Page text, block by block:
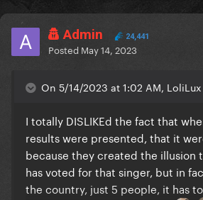
Admin 24,441
Posted May 14, 2023
On 5/14/2023 at 1:02 AM,
I totally DISLIKEd the fact that
results were presented, that it
because they created the illusion
has voted for that singer, but in
the country, just 5 people, it has